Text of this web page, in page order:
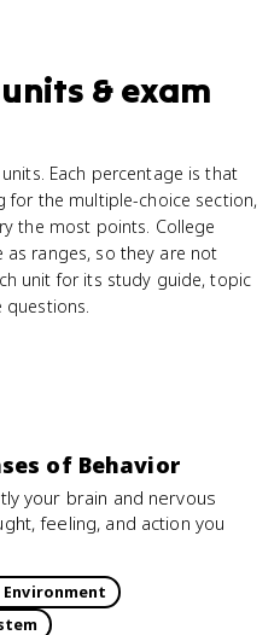
& exam
Each percentage is that
the multiple-choice section,
the most points. College
ranges, so they are not
unit for its study guide, topic
questions.
of Behavior
your brain and nervous
feeling, and action you